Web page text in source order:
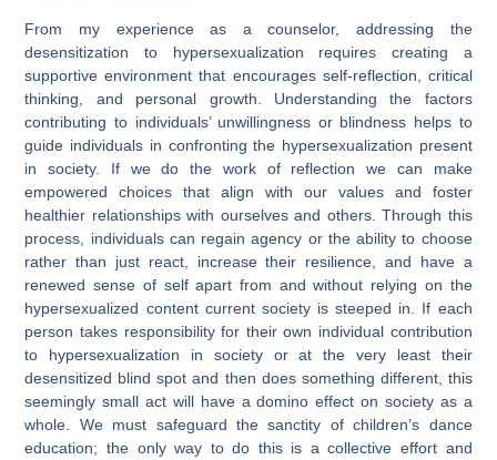
From my experience as a counselor, addressing the
desensitization to hypersexualization requires creating a
supportive environment that encourages self-reflection, critical
thinking, and personal growth. Understanding the factors
contributing to individuals’ unwillingness or blindness helps to
guide individuals in confronting the hypersexualization present
in society. If we do the work of reflection we can make
empowered choices that align with our values and foster
healthier relationships with ourselves and others. Through this
process, individuals can regain agency or the ability to choose
rather than just react, increase their resilience, and have a
renewed sense of self apart from and without relying on the
hypersexualized content current society is steeped in. If each
person takes responsibility for their own individual contribution
to hypersexualization in society or at the very least their
desensitized blind spot and then does something different, this
seemingly small act will have a domino effect on society as a
whole. We must safeguard the sanctity of children’s dance
education; the only way to do this is a collective effort and